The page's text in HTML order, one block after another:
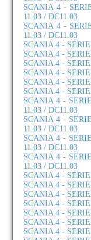
SCANIA 4 -
11.03 / DC11.03
SCANIA 4 -
11.03 / DC11.03
SCANIA 4 -
SCANIA 4 -
SCANIA 4 -
SCANIA 4 -
SCANIA 4 -
SCANIA 4 -
SCANIA 4 -
11.03 / DC11.03
SCANIA 4 -
11.03 / DC11.03
SCANIA 4 -
11.03 / DC11.03
SCANIA 4 -
11.03 / DC11.03
SCANIA 4 -
SCANIA 4 -
SCANIA 4 -
SCANIA 4 -
SCANIA 4 -
SCANIA 4 -
SCANIA 4 -